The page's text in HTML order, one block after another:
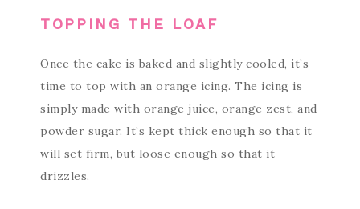
TOPPING THE LOAF
Once the cake is baked and slightly cooled, it’s
time to top with an orange icing. The icing is
simply made with orange juice, orange zest, and
powder sugar. It’s kept thick enough so that it
will set firm, but loose enough so that it
drizzles.